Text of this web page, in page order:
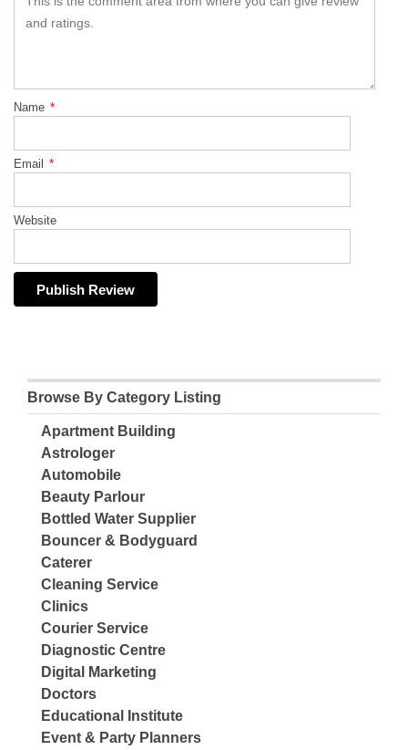
Name *
Email *
Website
Browse By Category Listing
Apartment Building
Astrologer
Automobile
Beauty Parlour
Bottled Water Supplier
Bouncer & Bodyguard
Caterer
Cleaning Service
Clinics
Courier Service
Diagnostic Centre
Digital Marketing
Doctors
Educational Institute
Event & Party Planners